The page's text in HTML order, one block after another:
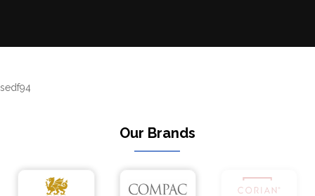
sedf94
Our Brands